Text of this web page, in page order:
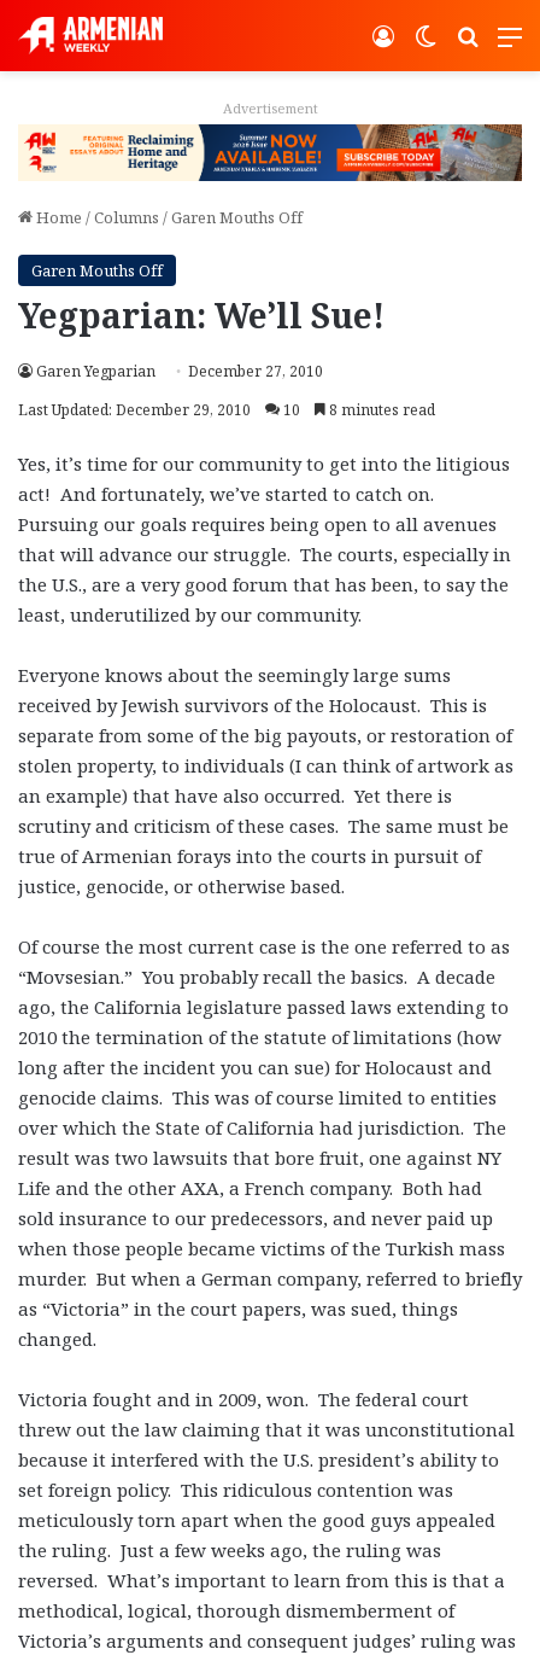
Switch
Log In
Advertisement
Home /Columns /Garen Mouths Off
Garen Mouths Off
Yegparian: We’ll Sue!
Garen Yegparian
December 27, 2010
Last Updated: December 29, 2010
10 8 minutes read
Yes, it’s time for our community to get into the litigious
act! And fortunately, we’ve started to catch on.
Pursuing our goals requires being open to all avenues
that will advance our struggle. The courts, especially in
the U.S., are a very good forum that has been, to say the
least, underutilized by our community.
Everyone knows about the seemingly large sums
received by Jewish survivors of the Holocaust. This is
separate from some of the big payouts, or restoration of
stolen property, to individuals (I can think of artwork as
an example) that have also occurred. Yet there is
scrutiny and criticism of these cases. The same must be
true of Armenian forays into the courts in pursuit of
justice, genocide, or otherwise based.
Of course the most current case is the one referred to as
“Movsesian.” You probably recall the basics. A decade
ago, the California legislature passed laws extending to
2010 the termination of the statute of limitations (how
long after the incident you can sue) for Holocaust and
genocide claims. This was of course limited to entities
over which the State of California had jurisdiction. The
result was two lawsuits that bore fruit, one against NY
Life and the other AXA, a French company. Both had
sold insurance to our predecessors, and never paid up
when those people became victims of the Turkish mass
murder. But when a German company, referred to briefly
as “Victoria” in the court papers, was sued, things
changed.
Victoria fought and in 2009, won. The federal court
threw out the law claiming that it was unconstitutional
because it interfered with the U.S. president’s ability to
set foreign policy. This ridiculous contention was
meticulously torn apart when the good guys appealed
the ruling. Just a few weeks ago, the ruling was
reversed. What’s important to learn from this is that a
methodical, logical, thorough dismemberment of
Victoria’s arguments and consequent judges’ ruling was